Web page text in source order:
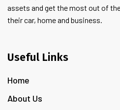
assets and get the most out of
their car, home and business.
Useful Links
Home
About Us